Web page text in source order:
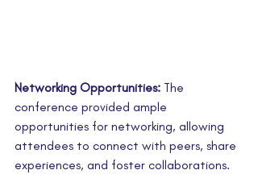
Networking Opportunities: The
conference provided ample
opportunities for networking, allowing
attendees to connect with peers, share
experiences, and foster collaborations.